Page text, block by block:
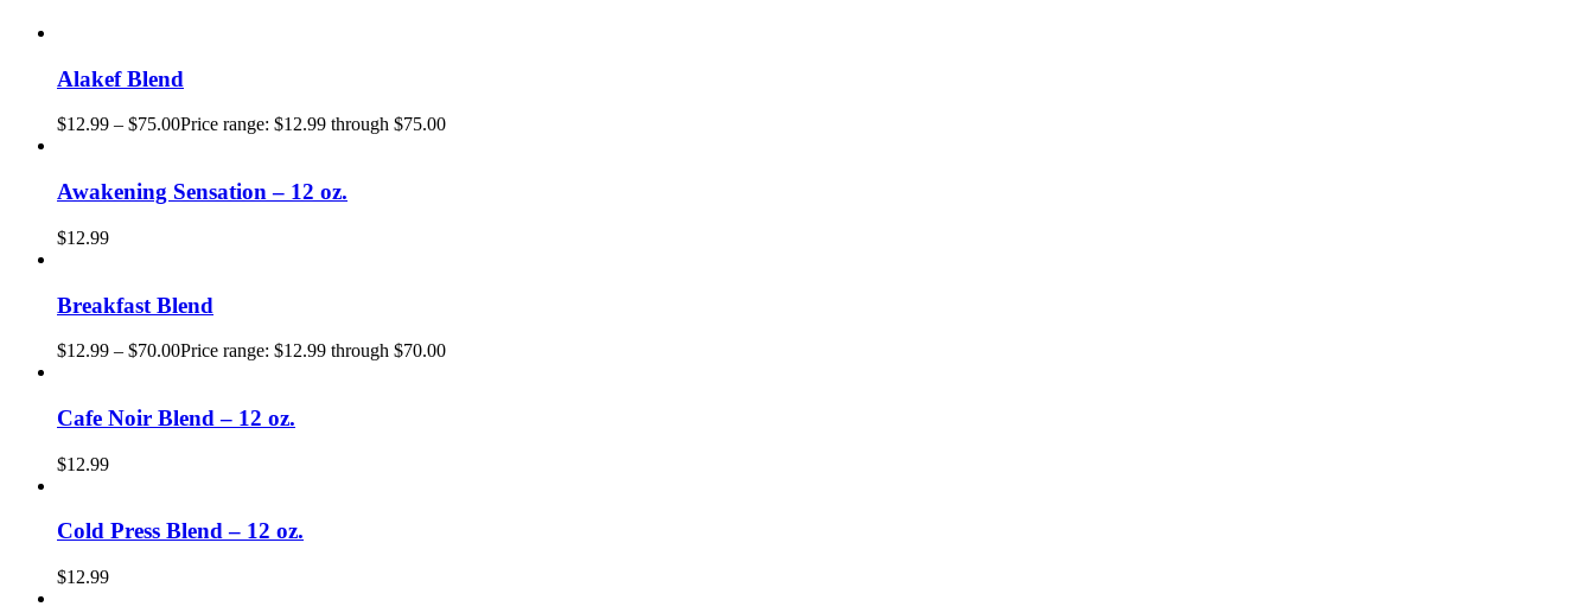
Alakef Blend
$12.99 – $75.00Price range: $12.99 through $75.00
Awakening Sensation – 12 oz.
$12.99
Breakfast Blend
$12.99 – $70.00Price range: $12.99 through $70.00
Cafe Noir Blend – 12 oz.
$12.99
Cold Press Blend – 12 oz.
$12.99